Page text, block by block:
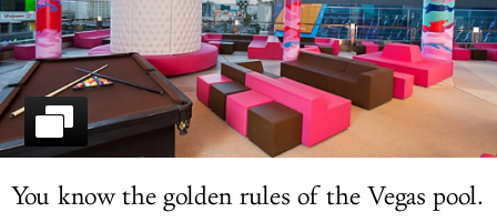
LOG IN
You know the golden rules of the Vegas pool.